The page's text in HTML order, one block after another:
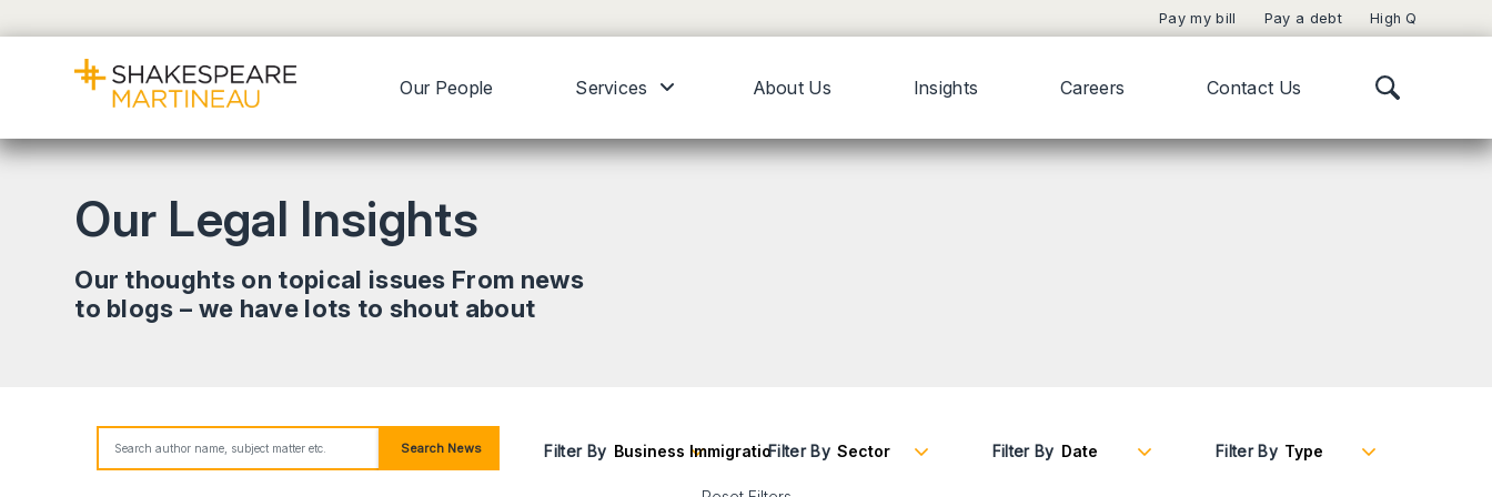
Pay my bill Pay a debt High Q
Our People Services About Us Insights Careers Contact Us
Our Legal Insights
Our thoughts on topical issues From news
to blogs – we have lots to shout about
Search News Filter By Filter By Filter By Filter By